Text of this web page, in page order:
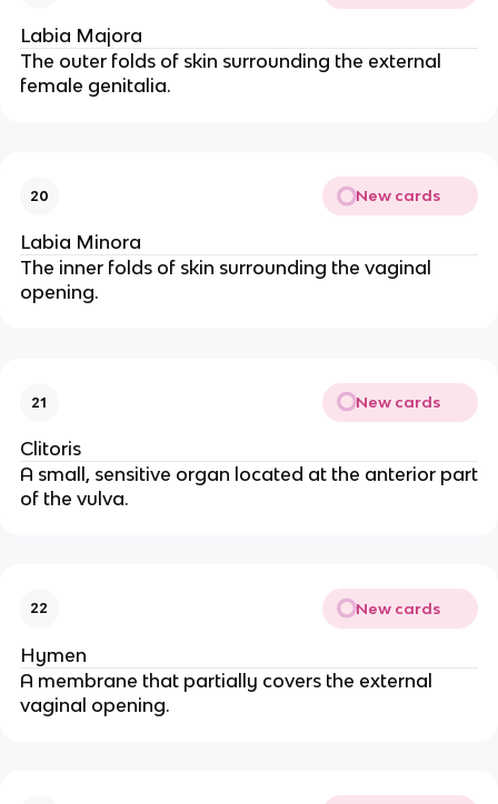
Labia Majora
The outer folds of skin surrounding the external
female genitalia.
20 New cards
Labia Minora
The inner folds of skin surrounding the vaginal
opening.
21 New cards
Clitoris
A small, sensitive organ located at the anterior part
of the vulva.
22 New cards
Hymen
A membrane that partially covers the external
vaginal opening.